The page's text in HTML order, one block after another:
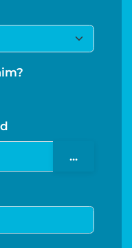
...